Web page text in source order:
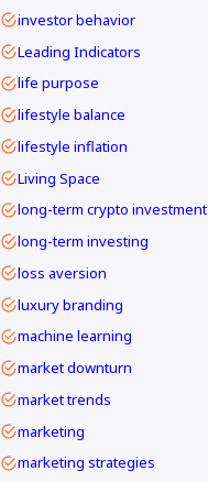
investor behavior
Leading Indicators
life purpose
lifestyle balance
lifestyle inflation
Living Space
long-term crypto investment
long-term investing
loss aversion
luxury branding
machine learning
market downturn
market trends
marketing
marketing strategies